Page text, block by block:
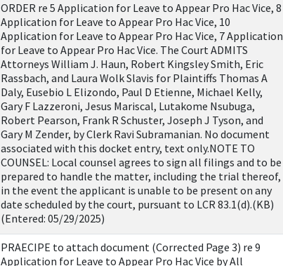
ORDER re 5 Application for Leave to Appear Pro Hac Vice, 8
Application for Leave to Appear Pro Hac Vice, 10
Application for Leave to Appear Pro Hac Vice, 7 Application
for Leave to Appear Pro Hac Vice. The Court ADMITS
Attorneys William J. Haun, Robert Kingsley Smith, Eric
Rassbach, and Laura Wolk Slavis for Plaintiffs Thomas A
Daly, Eusebio L Elizondo, Paul D Etienne, Michael Kelly,
Gary F Lazzeroni, Jesus Mariscal, Lutakome Nsubuga,
Robert Pearson, Frank R Schuster, Joseph J Tyson, and
Gary M Zender, by Clerk Ravi Subramanian. No document
associated with this docket entry, text only.NOTE TO
COUNSEL: Local counsel agrees to sign all filings and to be
prepared to handle the matter, including the trial thereof,
in the event the applicant is unable to be present on any
date scheduled by the court, pursuant to LCR 83.1(d).(KB)
(Entered: 05/29/2025)
PRAECIPE to attach document (Corrected Page 3) re 9
Application for Leave to Appear Pro Hac Vice by All